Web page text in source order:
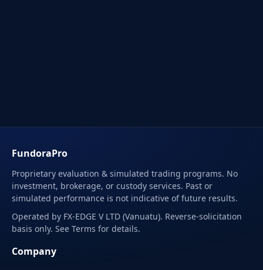
FundoraPro
Proprietary evaluation & simulated trading programs. No
investment, brokerage, or custody services. Past or
simulated performance is not indicative of future results.
Operated by FX-EDGE V LTD (Vanuatu). Reverse-solicitation
basis only. See Terms for details.
Company